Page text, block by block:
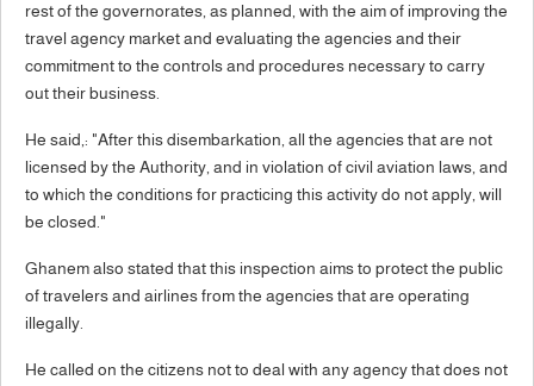
rest of the governorates, as planned, with the aim of improving the
travel agency market and evaluating the agencies and their
commitment to the controls and procedures necessary to carry
out their business.
He said,: "After this disembarkation, all the agencies that are not
licensed by the Authority, and in violation of civil aviation laws, and
to which the conditions for practicing this activity do not apply, will
be closed."
Ghanem also stated that this inspection aims to protect the public
of travelers and airlines from the agencies that are operating
illegally.
He called on the citizens not to deal with any agency that does not